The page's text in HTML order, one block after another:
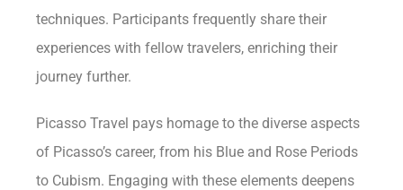
techniques. Participants frequently share their
experiences with fellow travelers, enriching their
journey further.
Picasso Travel pays homage to the diverse aspects
of Picasso’s career, from his Blue and Rose Periods
to Cubism. Engaging with these elements deepens